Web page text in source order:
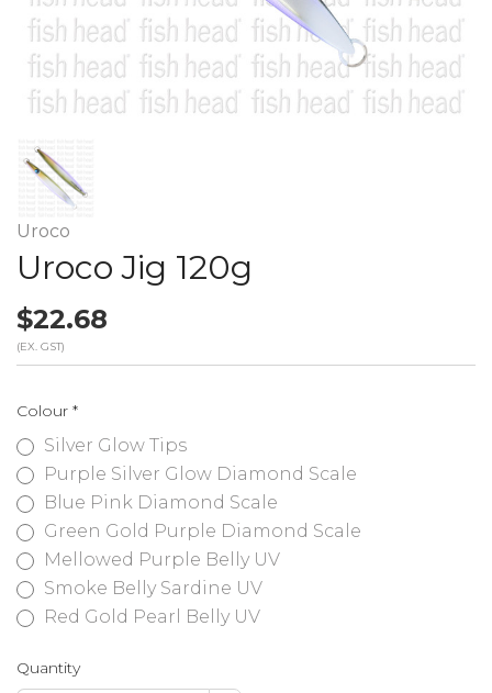
Uroco
Uroco Jig 120g
$22.68
(EX. GST)
Colour *
Silver Glow Tips
Purple Silver Glow Diamond Scale
Blue Pink Diamond Scale
Green Gold Purple Diamond Scale
Mellowed Purple Belly UV
Smoke Belly Sardine UV
Red Gold Pearl Belly UV
Quantity